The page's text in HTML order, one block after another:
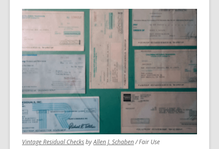
Vintage Residual Checks,byAllen J. Schaben,/ Fair Use